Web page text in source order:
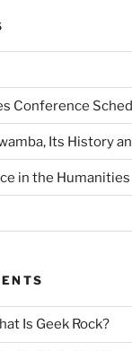
Conference
Its History
in the Humanities
Is Geek Rock?